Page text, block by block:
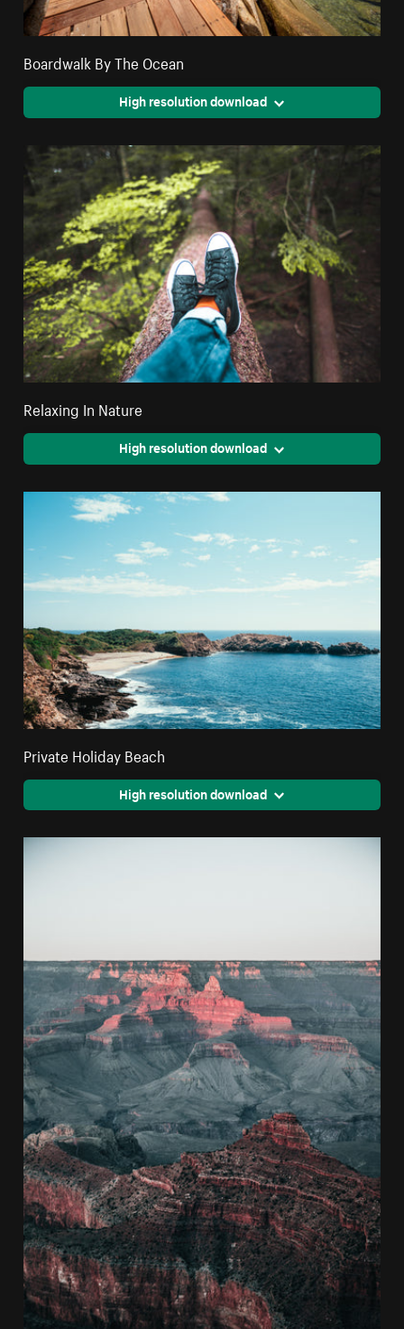
Boardwalk By The Ocean
High resolution download
Relaxing In Nature
High resolution download
Private Holiday Beach
High resolution download